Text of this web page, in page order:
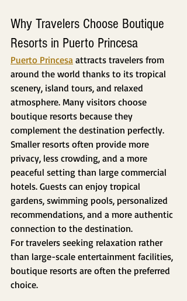
Why Travelers Choose Boutique
Resorts in Puerto Princesa
Puerto Princesa attracts travelers from
around the world thanks to its tropical
scenery, island tours, and relaxed
atmosphere. Many visitors choose
boutique resorts because they
complement the destination perfectly.
Smaller resorts often provide more
privacy, less crowding, and a more
peaceful setting than large commercial
hotels. Guests can enjoy tropical
gardens, swimming pools, personalized
recommendations, and a more authentic
connection to the destination.
For travelers seeking relaxation rather
than large-scale entertainment facilities,
boutique resorts are often the preferred
choice.